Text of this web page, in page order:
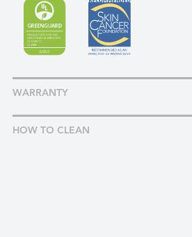
WARRANTY
HOW TO CLEAN